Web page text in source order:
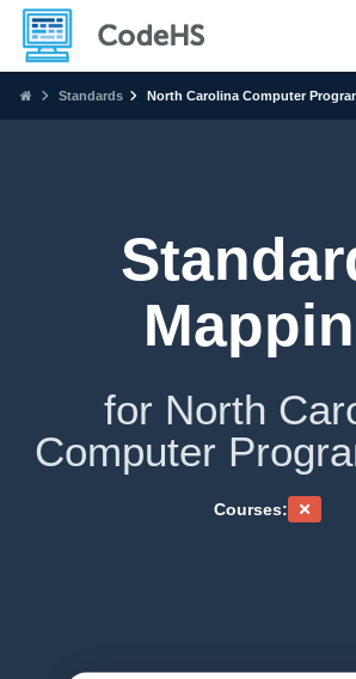
Standards North Carolina Computer
for North
Computer
Courses: